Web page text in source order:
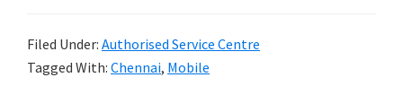
Filed Under: Authorised Service Centre
Tagged With: Chennai, Mobile